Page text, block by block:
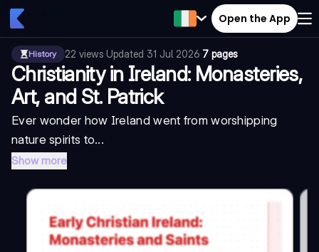
Open the App
History 22 views·Updated 31 Jul 2026·7 pages
Christianity in Ireland: Monasteries,
Art, and St. Patrick
Ever wonder how Ireland went from worshipping
nature spirits to...
Show more